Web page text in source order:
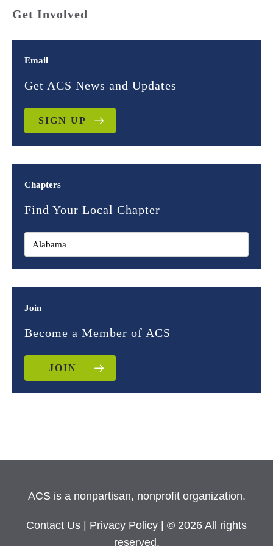
Get Involved
Email
Get ACS News and Updates
SIGN UP
Chapters
Find Your Local Chapter
Join
Become a Member of ACS
JOIN
ACS is a nonpartisan, nonprofit organization.
Contact Us Privacy Policy
| © 2026 All rights
reserved.